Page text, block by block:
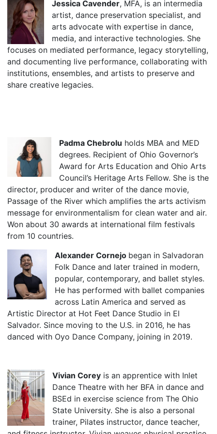
Jessica Cavender, MFA, is an intermedia
artist, dance preservation specialist, and
arts advocate with expertise in dance,
media, and interactive technologies. She
focuses on mediated performance, legacy storytelling,
and documenting live performance, collaborating with
institutions, ensembles, and artists to preserve and
share creative legacies.
Padma Chebrolu holds MBA and MED
degrees. Recipient of Ohio Governor’s
Award for Arts Education and Ohio Arts
Council’s Heritage Arts Fellow. She is the
director, producer and writer of the dance movie,
Passage of the River which amplifies the arts activism
message for environmentalism for clean water and air.
Won about 30 awards at international film festivals
from 10 countries.
Alexander Cornejo began in Salvadoran
Folk Dance and later trained in modern,
popular, contemporary, and ballet styles.
He has performed with ballet companies
across Latin America and served as
Artistic Director at Hot Feet Dance Studio in El
Salvador. Since moving to the U.S. in 2016, he has
danced with Oyo Dance Company, joining in 2019.
Vivian Corey is an apprentice with Inlet
Dance Theatre with her BFA in dance and
BSEd in exercise science from The Ohio
State University. She is also a personal
trainer, Pilates instructor, dance teacher,